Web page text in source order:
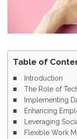
Table of
Introduction
The Role of
Implementing
Enhancing
Leveraging
Flexible Work